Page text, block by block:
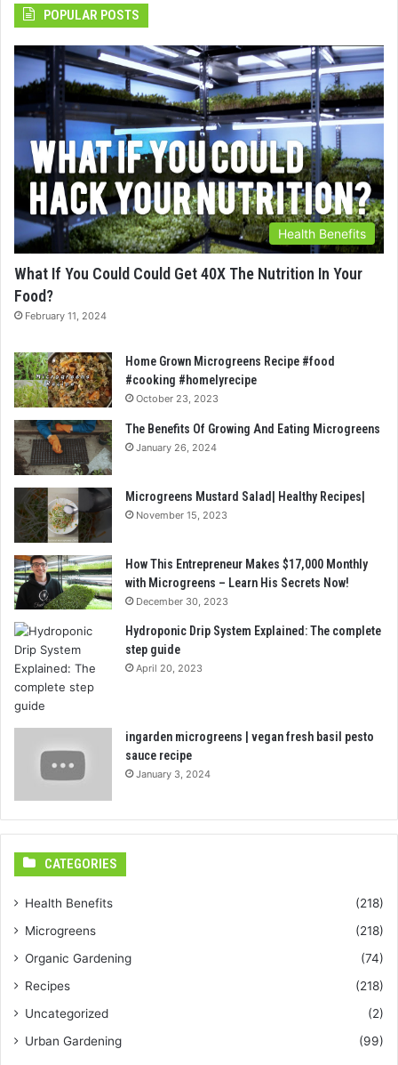
POPULAR POSTS
Health Benefits
What If You Could Could Get 40X The Nutrition In Your
Food?
February 11, 2024
Home Grown Microgreens Recipe #food
#cooking #homelyrecipe
October 23, 2023
The Benefits Of Growing And Eating Microgreens
January 26, 2024
Microgreens Mustard Salad| Healthy Recipes|
November 15, 2023
How This Entrepreneur Makes $17,000 Monthly
with Microgreens – Learn His Secrets Now!
December 30, 2023
Hydroponic Drip System Explained: The complete
step guide
April 20, 2023
ingarden microgreens | vegan fresh basil pesto
sauce recipe
January 3, 2024
CATEGORIES
Health Benefits
(218)
Microgreens
(218)
Organic Gardening
(74)
Recipes
(218)
Uncategorized
(2)
Urban Gardening
(99)